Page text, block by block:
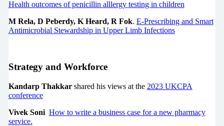
Health outcomes of penicillin alllergy testing in children
M Rela, D Peberdy, K Heard, R Fok. E-Prescribing and Smart
Antimicrobial Stewardship in Upper Limb Infections
Strategy and Workforce
Kandarp Thakkar shared his views at the 2023 UKCPA
conference
Vivek Soni How to write a business case for a new pharmacy
service.